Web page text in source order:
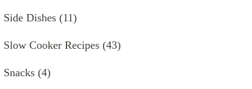
Side Dishes (11)
Slow Cooker Recipes (43)
Snacks (4)